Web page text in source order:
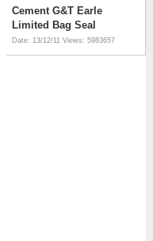
Cement G&T Earle
Limited Bag Seal
Date: 13/12/11 Views: 5983657